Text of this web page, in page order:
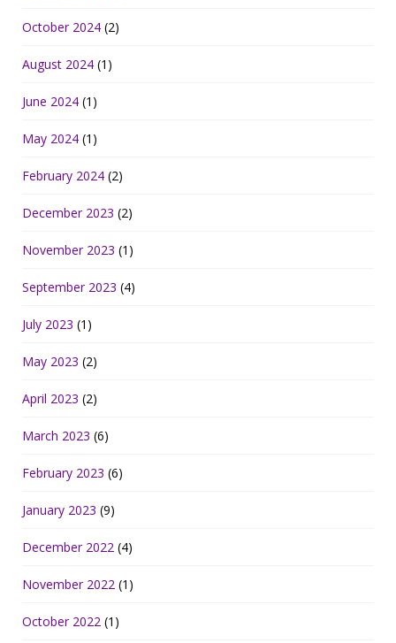
October 2024 (2)
August 2024 (1)
June 2024 (1)
May 2024 (1)
February 2024 (2)
December 2023 (2)
November 2023 (1)
September 2023 (4)
July 2023 (1)
May 2023 (2)
April 2023 (2)
March 2023 (6)
February 2023 (6)
January 2023 (9)
December 2022 (4)
November 2022 (1)
October 2022 (1)